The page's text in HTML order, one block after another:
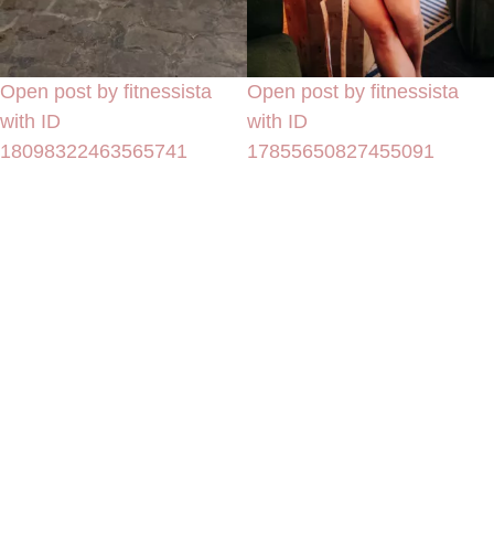
Open post by fitnessista
with ID
18098322463565741
Open post by fitnessista
with ID
17855650827455091